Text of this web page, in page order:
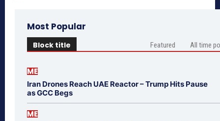
Most Popular
Block title Featured All time
ME
Iran Drones Reach UAE Reactor – Trump Hits Pause
as GCC Begs
ME